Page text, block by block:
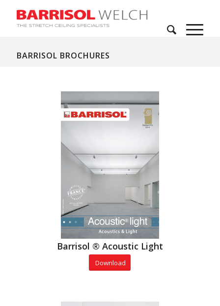
BARRISOL BROCHURES
Barrisol ® Acoustic Light
Download